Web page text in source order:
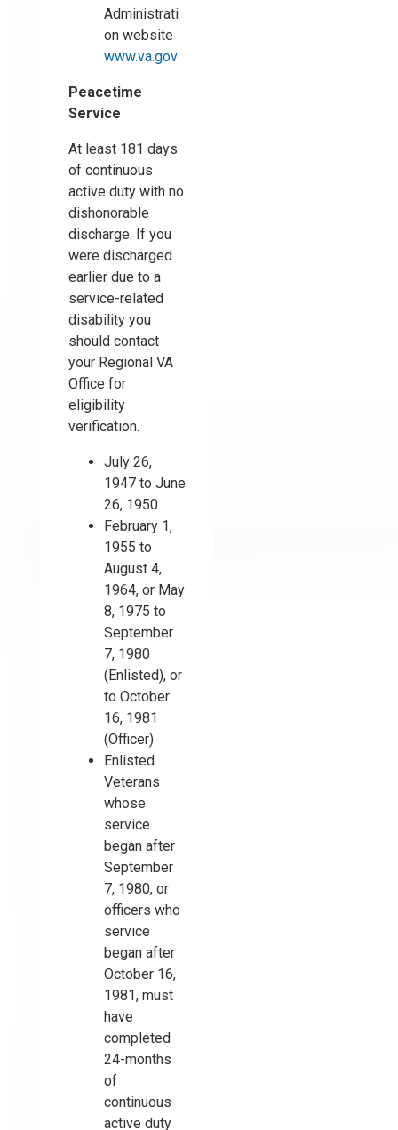
Administrati
on website
www.va.gov
Peacetime
Service
At least 181 days
of continuous
active duty with no
dishonorable
discharge. If you
were discharged
earlier due to a
service-related
disability you
should contact
your Regional VA
Office for
eligibility
verification.
July 26,
1947 to June
26, 1950
February 1,
1955 to
August 4,
1964, or May
8, 1975 to
September
7, 1980
(Enlisted), or
to October
16, 1981
(Officer)
Enlisted
Veterans
whose
service
began after
September
7, 1980, or
officers who
service
began after
October 16,
1981, must
have
completed
24-months
of
continuous
active duty